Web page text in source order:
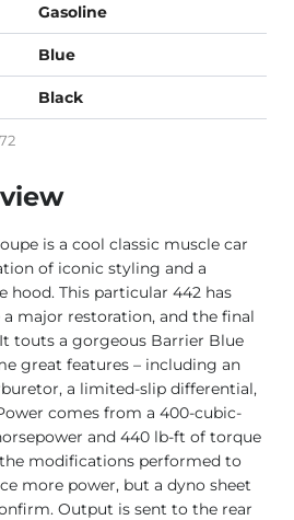
Gasoline
Blue
Black
is a cool classic muscle car
of iconic styling and a
hood. This particular 442 has
major restoration, and the final
touts a gorgeous Barrier Blue
great features – including an
a limited-slip differential,
comes from a 400-cubic-
and 440 lb-ft of torque
modifications performed to
more power, but a dyno sheet
Output is sent to the rear